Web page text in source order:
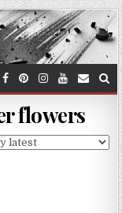
flowers